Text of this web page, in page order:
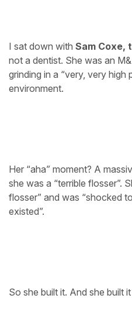
I sat down with Sam Coxe,
not a dentist. She was an
grinding in a “very, very high
environment.
Her “aha” moment? A
she was a “terrible flosser”.
flosser” and was “shocked
existed”.
So she built it. And she built